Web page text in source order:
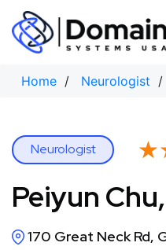
Skip
content
Home / Neurologist /
Neurologist
Peiyun
170 Great Neck Rd,